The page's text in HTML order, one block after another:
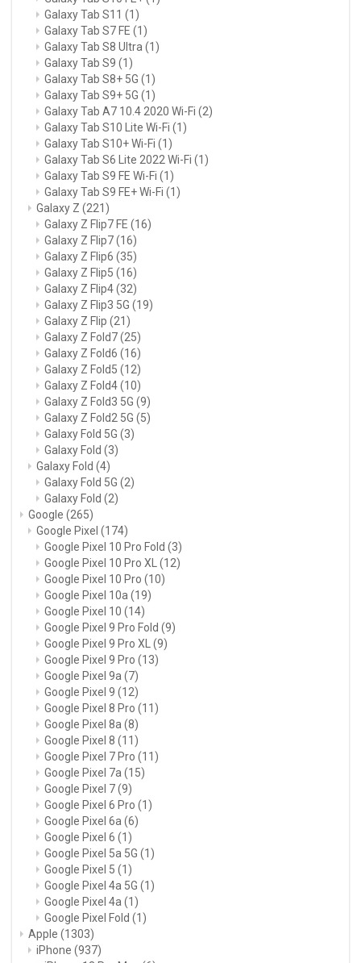
Galaxy Tab S11 (1)
Galaxy Tab S7 FE (1)
Galaxy Tab S8 Ultra (1)
Galaxy Tab S9 (1)
Galaxy Tab S8+ 5G (1)
Galaxy Tab S9+ 5G (1)
Galaxy Tab A7 10.4 2020 Wi-Fi (2)
Galaxy Tab S10 Lite Wi-Fi (1)
Galaxy Tab S10+ Wi-Fi (1)
Galaxy Tab S6 Lite 2022 Wi-Fi (1)
Galaxy Tab S9 FE Wi-Fi (1)
Galaxy Tab S9 FE+ Wi-Fi (1)
Galaxy Z (221)
Galaxy Z Flip7 FE (16)
Galaxy Z Flip7(16)
Galaxy Z Flip6 (35)
Galaxy Z Flip5 (16)
Galaxy Z Flip4(32)
Galaxy Z Flip3 5G (19)
Galaxy Z Flip (21)
Galaxy Z Fold7(25)
Galaxy Z Fold6 (16)
Galaxy Z Fold5 (12)
Galaxy Z Fold4(10)
Galaxy Z Fold3 5G (9)
Galaxy Z Fold2 5G (5)
Galaxy Fold 5G (3)
Galaxy Fold (3)
Galaxy Fold (4)
Galaxy Fold 5G (2)
Galaxy Fold (2)
Google (265)
Google Pixel (174)
Google Pixel 10 Pro Fold (3)
Google Pixel 10 Pro XL (12)
Google Pixel 10 Pro (10)
Google Pixel 10a (19)
Google Pixel 10 (14)
Google Pixel 9 Pro Fold (9)
Google Pixel 9 Pro XL (9)
Google Pixel 9 Pro (13)
Google Pixel 9a (7)
Google Pixel 9 (12)
Google Pixel 8 Pro (11)
Google Pixel 8a (8)
Google Pixel 8 (11)
Google Pixel 7 Pro (11)
Google Pixel 7a (15)
Google Pixel 7(9)
Google Pixel 6 Pro (1)
Google Pixel 6a (6)
Google Pixel 6 (1)
Google Pixel 5a 5G (1)
Google Pixel 5 (1)
Google Pixel 4a 5G (1)
Google Pixel 4a (1)
Google Pixel Fold (1)
Apple (1303)
iPhone (937)